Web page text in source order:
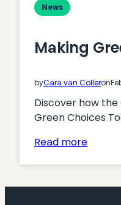
News
Making
byCara van Colleron
Discover how
Green Choices
Read more: